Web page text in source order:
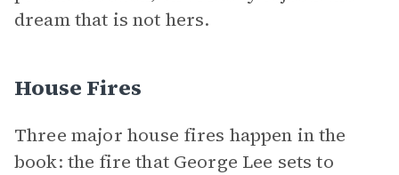
dream that is not hers.
House Fires
Three major house fires happen in the
book: the fire that George Lee sets to